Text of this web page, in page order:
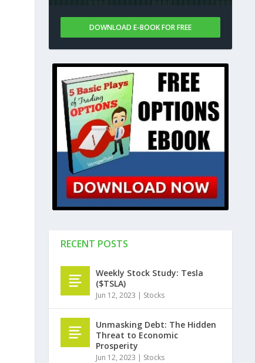
DOWNLOAD E-BOOK FOR FREE
RECENT POSTS
Weekly Stock Study: Tesla
($TSLA)
Jun 12, 2023 | Stocks
Unmasking Debt: The Hidden
Threat to Economic
Prosperity
Jun 12, 2023 | Stocks